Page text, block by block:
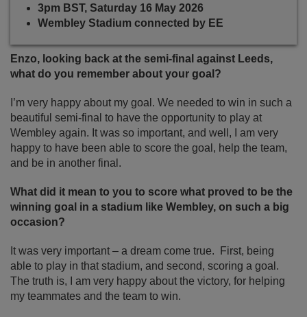
3pm BST, Saturday 16 May 2026
Wembley Stadium connected by EE
Enzo, looking back at the semi-final against Leeds,
what do you remember about your goal?
I’m very happy about my goal. We needed to win in such a
beautiful semi-final to have the opportunity to play at
Wembley again. It was so important, and well, I am very
happy to have been able to score the goal, help the team,
and be in another final.
What did it mean to you to score what proved to be the
winning goal in a stadium like Wembley, on such a big
occasion?
It was very important – a dream come true. First, being
able to play in that stadium, and second, scoring a goal.
The truth is, I am very happy about the victory, for helping
my teammates and the team to win.